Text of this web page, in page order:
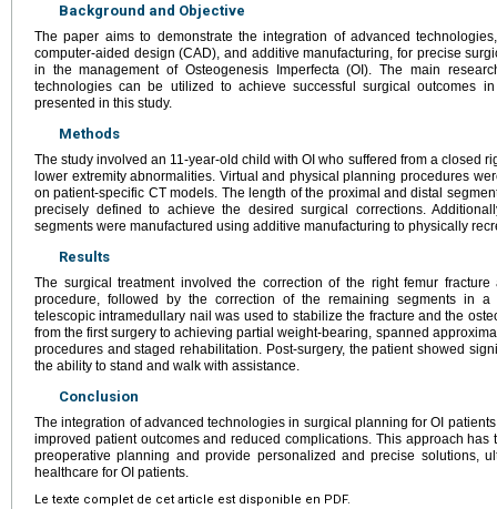
Background and Objective
The paper aims to demonstrate the integration of advanced
computer-aided design (CAD), and additive manufacturing, for precise
in the management of Osteogenesis Imperfecta (OI). The main
technologies can be utilized to achieve successful surgical outcomes
presented in this study.
Methods
The study involved an 11-year-old child with OI who suffered from a closed
lower extremity abnormalities. Virtual and physical planning procedures
on patient-specific CT models. The length of the proximal and distal
precisely defined to achieve the desired surgical corrections.
segments were manufactured using additive manufacturing to physically
Results
The surgical treatment involved the correction of the right femur
procedure, followed by the correction of the remaining segments in a
telescopic intramedullary nail was used to stabilize the fracture and the
from the first surgery to achieving partial weight-bearing, spanned
procedures and staged rehabilitation. Post-surgery, the patient showed
the ability to stand and walk with assistance.
Conclusion
The integration of advanced technologies in surgical planning for OI
improved patient outcomes and reduced complications. This approach
preoperative planning and provide personalized and precise solutions,
healthcare for OI patients.
Le texte complet de cet article est disponible en PDF.